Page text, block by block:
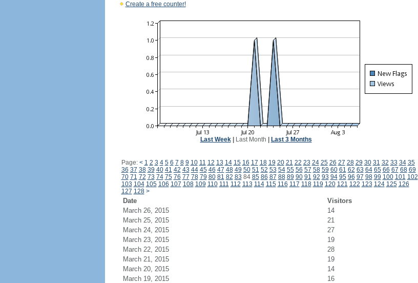
Create a free counter!
Last Week| Last Month Last 3 Months
Page: < 1 2 3 4 5 6 7 8 9 10 11 12 13 14 15 16 17 18 19 20 21 22 23 24 25 26 27 28 29 30 31 32 33 34 35
36 37 38 39 40 41 42 43 44 45 46 47 48 49 50 51 52 53 54 55 56 57 58 59 60 61 62 63 64 65 66 67 68 69
70 71 72 73 74 75 76 77 78 79 80 81 82 83 84 85 86 87 88 89 90 91 92 93 94 95 96 97 98 99 100 101 102
103 104 105 106 107 108 109 110 111 112 113 114 115 116 117 118 119 120 121 122 123 124 125 126
127 128 >
Date Visitors
March 26, 2015
14
March 25, 2015
21
March 24, 2015
27
March 23, 2015
19
March 22, 2015
28
March 21, 2015
19
March 20, 2015
14
March 19, 2015
16